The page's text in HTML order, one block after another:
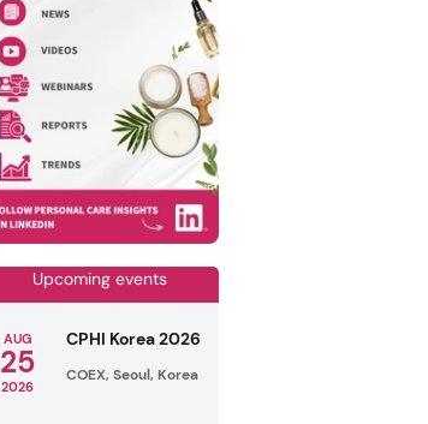
Upcoming events
AUG
25
2026
CPHI Korea 2026
COEX, Seoul, Korea